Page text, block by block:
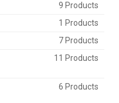
9 Products
1 Products
7 Products
11 Products
6 Products